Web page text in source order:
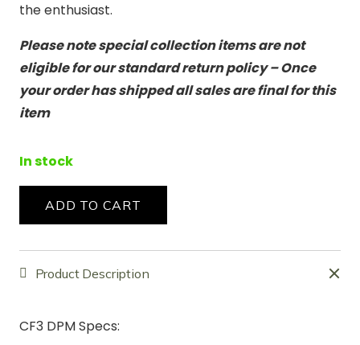
the enthusiast.
Please note special collection items are not
eligible for our standard return policy – Once
your order has shipped all sales are final for this
item
In stock
Collection
ADD TO CART
Product Description
CF3 DPM Specs: